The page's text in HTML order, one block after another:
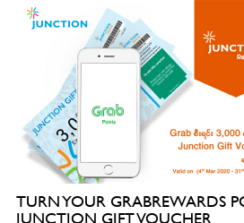
TURN YOUR GRABREWARDS
JUNCTION GIFT VOUCHER